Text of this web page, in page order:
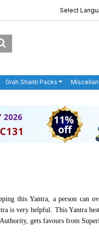
Select
Grah Shanti Packs
this Yantra, a person can
is very helpful. This Yantra
gets favours from